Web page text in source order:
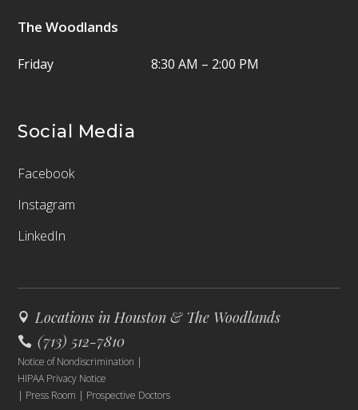
The Woodlands
Friday 8:30 AM – 2:00 PM
Social Media
Facebook
Instagram
LinkedIn
Locations in Houston & The Woodlands
(713) 512-7810
Notice of Nondiscrimination |
HIPAA Privacy Notice
| Press Room | Prospective Doctors